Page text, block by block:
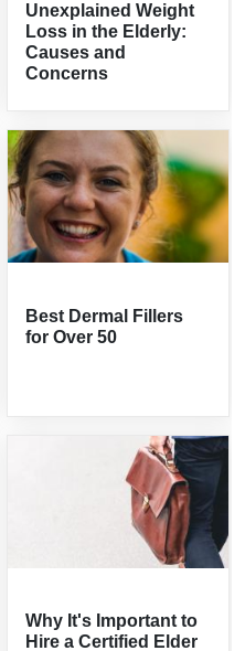
Unexplained Weight
Loss in the Elderly:
Causes and
Concerns
Best Dermal Fillers
for Over 50
Why It's Important to
Hire a Certified Elder